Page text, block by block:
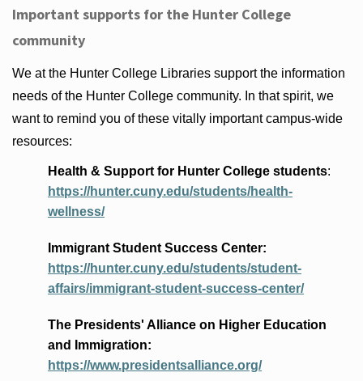
Important supports for the Hunter College
community
We at the Hunter College Libraries support the information
needs of the Hunter College community. In that spirit, we
want to remind you of these vitally important campus-wide
resources:
Health & Support for Hunter College students:
https://hunter.cuny.edu/students/health-
wellness/
Immigrant Student Success Center:
https://hunter.cuny.edu/students/student-
affairs/immigrant-student-success-center/
The Presidents' Allianceon Higher Education
and Immigration:
https://www.presidentsalliance.org/